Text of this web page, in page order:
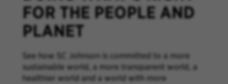
FOR THE PEOPLE AND
PLANET
See how SC Johnson is committed to a more
sustainable world, a more transparent world, a
healthier world and a world with more